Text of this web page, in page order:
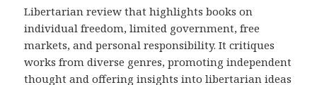
Libertarian review that highlights books on
individual freedom, limited government, free
markets, and personal responsibility. It critiques
works from diverse genres, promoting independent
thought and offering insights into libertarian ideas